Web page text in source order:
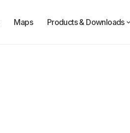
Maps Products & Downloads